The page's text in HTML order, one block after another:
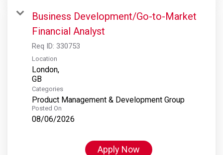
Business Development/Go-to-Market
Financial Analyst
Req ID: 330753
Location
London,
Categories
Product Management & Development Group
Posted On
08/06/2026
Apply Now